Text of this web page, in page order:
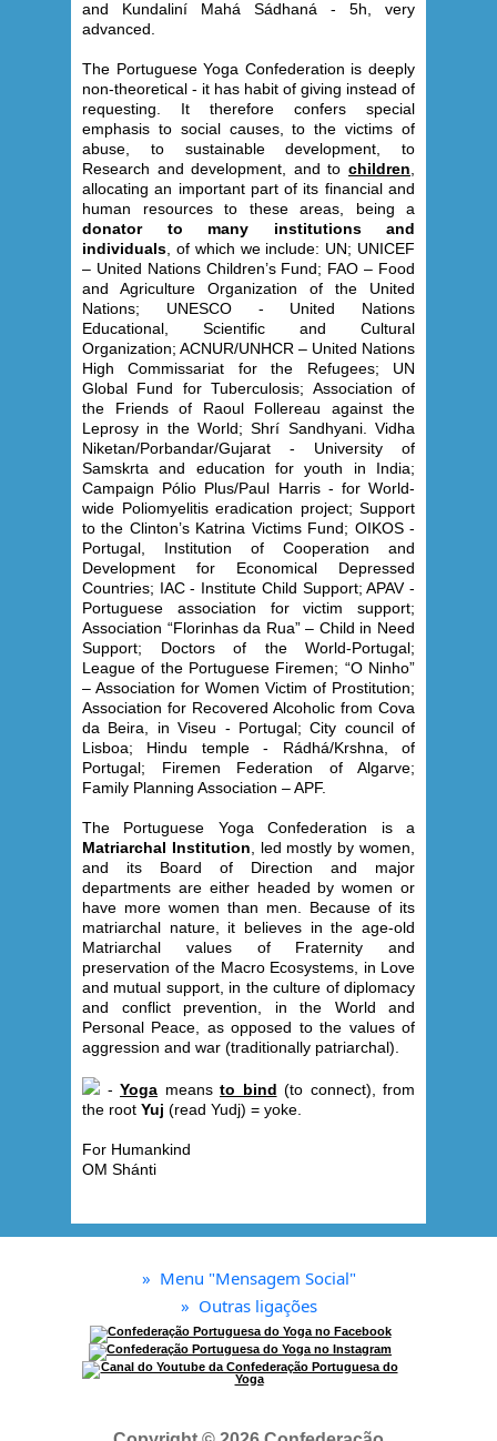
and Kundaliní Mahá Sádhaná - 5h, very
advanced.
The Portuguese Yoga Confederation is deeply
non-theoretical - it has habit of giving instead of
requesting. It therefore confers special
emphasis to social causes, to the victims of
abuse, to sustainable development, to
Research and development, and to children
allocating an important part of its financial and
human resources to these areas, being a
donator to many institutions and
individuals , of which we include: UN; UNICEF
– United Nations Children’s Fund; FAO – Food
and Agriculture Organization of the United
Nations; UNESCO - United Nations
Educational, Scientific and Cultural
Organization; ACNUR/UNHCR – United Nations
High Commissariat for the Refugees; UN
Global Fund for Tuberculosis; Association of
the Friends of Raoul Follereau against the
Leprosy in the World; Shrí Sandhyani. Vidha
Niketan/Porbandar/Gujarat - University of
Samskrta and education for youth in India;
Campaign Pólio Plus/Paul Harris - for World-
wide Poliomyelitis eradication project; Support
to the Clinton’s Katrina Victims Fund; OIKOS -
Portugal, Institution of Cooperation and
Development for Economical Depressed
Countries; IAC - Institute Child Support; APAV -
Portuguese association for victim support;
Association “Florinhas da Rua” – Child in Need
Support; Doctors of the World-Portugal;
League of the Portuguese Firemen; “O Ninho”
– Association for Women Victim of Prostitution;
Association for Recovered Alcoholic from Cova
da Beira, in Viseu - Portugal; City council of
Lisboa; Hindu temple - Rádhá/Krshna, of
Portugal; Firemen Federation of Algarve;
Family Planning Association – APF.
The Portuguese Yoga Confederation is a
Matriarchal Institution , led mostly by women,
and its Board of Direction and major
departments are either headed by women or
have more women than men. Because of its
matriarchal nature, it believes in the age-old
Matriarchal values of Fraternity and
preservation of the Macro Ecosystems, in Love
and mutual support, in the culture of diplomacy
and conflict prevention, in the World and
Personal Peace, as opposed to the values ​​of
aggression and war (traditionally patriarchal).
- Yoga means to bind (to connect), from
the root Yuj (read Yudj) = yoke.
For Humankind
OM Shánti
» Menu "Mensagem Social"
» Outras ligações